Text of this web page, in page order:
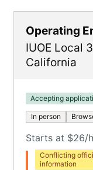
Operating
IUOE Local 3
California
Accepting
In person
Starts at $26/
Conflicting
information